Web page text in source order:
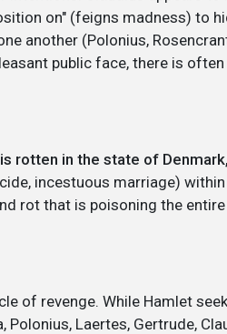
on" (feigns madness) to
another (Polonius,
public face, there is
rotten in the state of
incestuous marriage)
rot that is poisoning the
of revenge. While Hamlet
Laertes, Gertrude,